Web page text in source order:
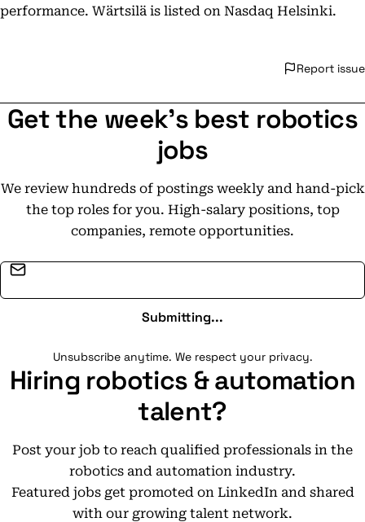
performance. Wärtsilä is listed on Nasdaq Helsinki.
Report issue
Get the week's best robotics
jobs
We review hundreds of postings weekly and hand-pick
the top roles for you. High-salary positions, top
companies, remote opportunities.
Submitting...
Unsubscribe anytime. We respect your privacy.
Hiring robotics & automation
talent?
Post your job to reach qualified professionals in the
robotics and automation industry.
Featured jobs get promoted on LinkedIn and shared
with our growing talent network.